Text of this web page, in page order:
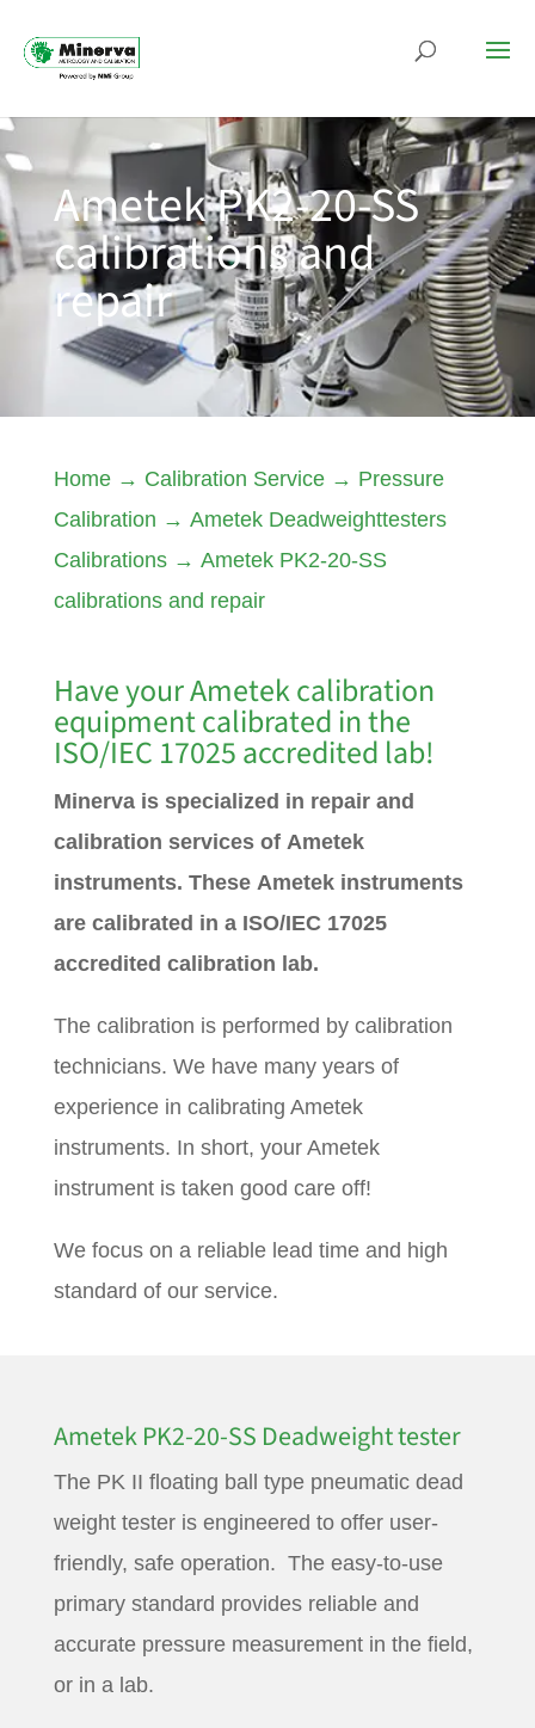
Ametek PK2-20-SS
calibrations and
repair
Home→ Calibration Service→ Pressure
Calibration → Ametek Deadweighttesters
Calibrations→ Ametek PK2-20-SS
calibrations and repair
Have yourAmetekcalibration
equipment calibrated in the
ISO/IEC 17025 accredited lab!
Minerva is specialized in repair and
calibration services of Ametek
instruments. These Ametek instruments
are calibrated in a ISO/IEC 17025
accredited calibration lab.
The calibration is performed by calibration
technicians. We have many years of
experience in calibrating Ametek
instruments. In short, your Ametek
instrument is taken good care off!
We focus on a reliable lead time and high
standard of our service.
Ametek PK2-20-SS Deadweight tester
The PK II floating ball type pneumatic dead
weight tester is engineered to offer user-
friendly, safe operation. The easy-to-use
primary standard provides reliable and
accurate pressure measurement in the field,
or in a lab.